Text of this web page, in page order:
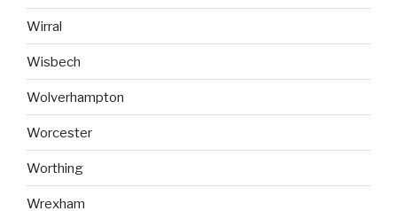
Wirral
Wisbech
Wolverhampton
Worcester
Worthing
Wrexham